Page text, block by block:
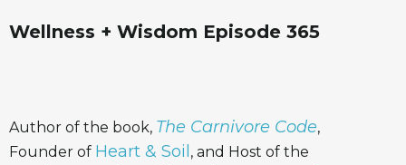
Wellness + Wisdom Episode 365
Author of the book, The Carnivore Code,
Founder of Heart & Soil , and Host of the